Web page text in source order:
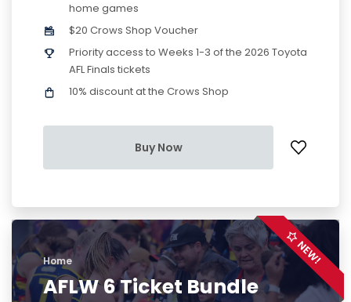
home games
$20 Crows Shop Voucher
Priority access to Weeks 1-3 of the 2026 Toyota
AFL Finals tickets
10% discount at the Crows Shop
Buy Now
Home
AFLW 6 Ticket Bundle